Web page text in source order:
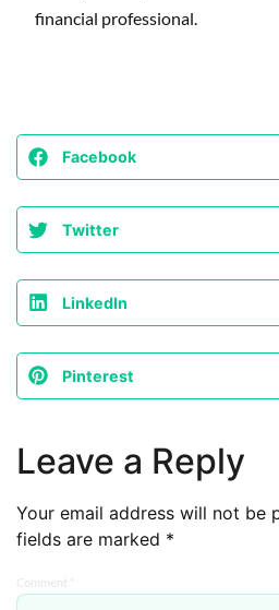
financial professional.
Facebook
Twitter
LinkedIn
Pinterest
Leave a Reply
Your email address will not be
fields are marked *